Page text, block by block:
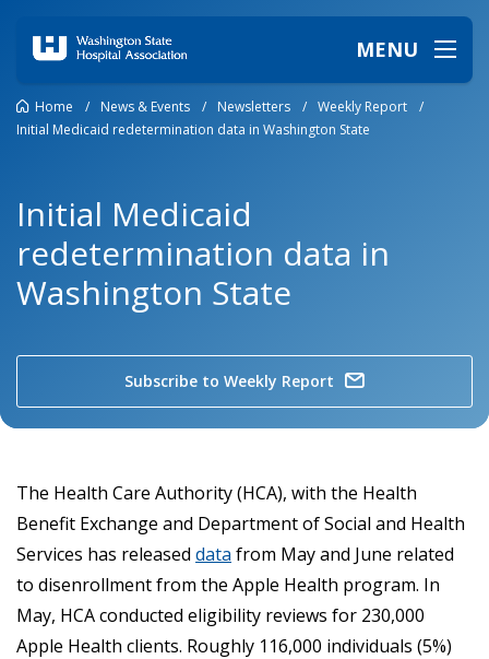
MENU
Home / News & Events / Newsletters / Weekly Report
/
Initial Medicaid redetermination data in Washington State
Initial Medicaid
redetermination data in
Washington State
Subscribe to Weekly Report
The Health Care Authority (HCA), with the Health
Benefit Exchange and Department of Social and Health
Services has released data from May and June related
to disenrollment from the Apple Health program. In
May, HCA conducted eligibility reviews for 230,000
Apple Health clients. Roughly 116,000 individuals (5%)